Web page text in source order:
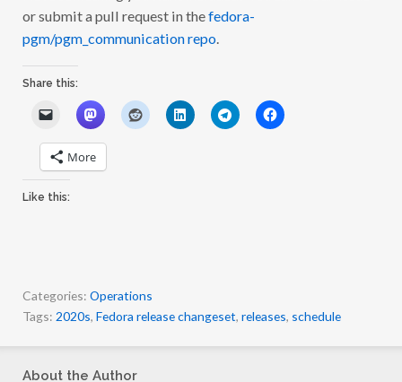
or submit a pull request in thefedora-
pgm/pgm_communication repo
Share this:
More
Like this:
Categories: Operations
Tags: 2020s Fedora release changeset releases schedule
About the Author